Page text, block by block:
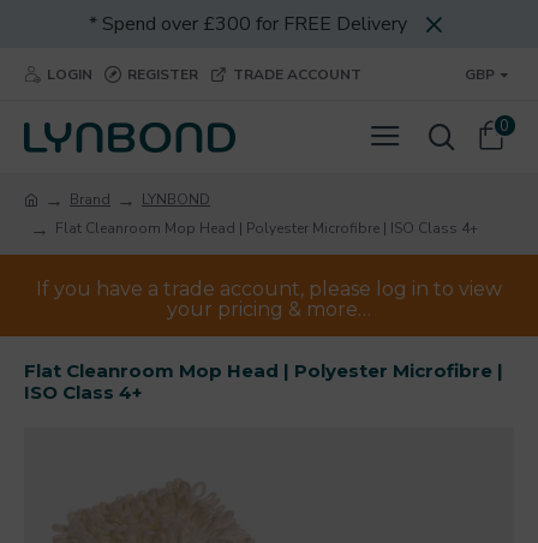
* Spend over £300 for FREE Delivery
LOGIN REGISTER TRADE ACCOUNT GBP
0
Brand
LYNBOND
Flat Cleanroom Mop Head | Polyester Microfibre | ISO Class 4+
If you have a trade account, please log in to view
your pricing & more…
Flat Cleanroom Mop Head | Polyester Microfibre |
ISO Class 4+